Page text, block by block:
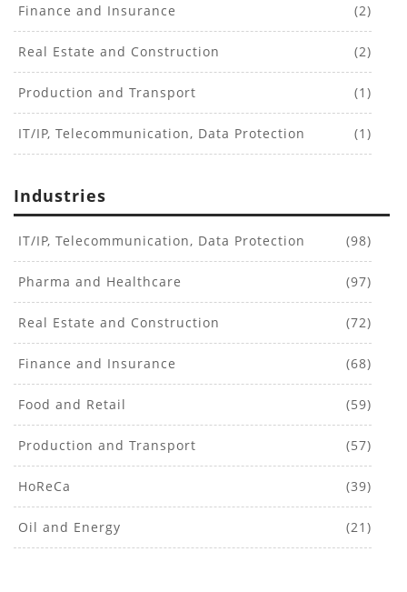
Finance and Insurance (2)
Real Estate and Construction (2)
Production and Transport (1)
IT/IP, Telecommunication, Data Protection (1)
Industries
IT/IP, Telecommunication, Data Protection (98)
Pharma and Healthcare (97)
Real Estate and Construction (72)
Finance and Insurance (68)
Food and Retail (59)
Production and Transport (57)
HoReCa (39)
Oil and Energy (21)